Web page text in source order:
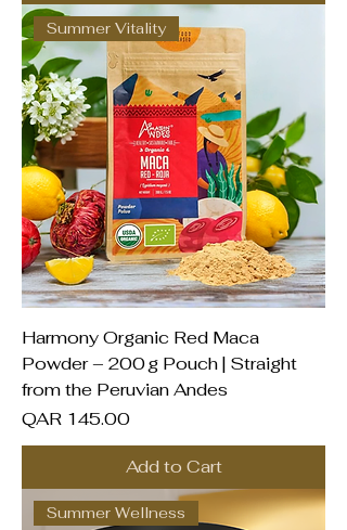
Summer Vitality
Harmony Organic Red Maca
Powder – 200 g Pouch | Straight
from the Peruvian Andes
Price
QAR 145.00
Add to Cart
Summer Wellness